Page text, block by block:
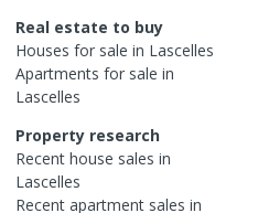
Real estate to buy
Houses for sale in Lascelles
Apartments for sale in
Lascelles
Property research
Recent house sales in
Lascelles
Recent apartment sales in